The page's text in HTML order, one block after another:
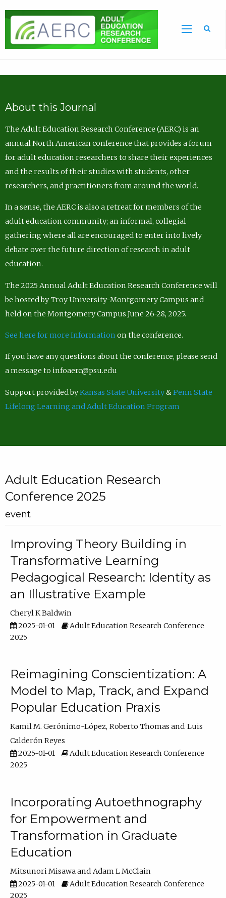
About this Journal
The Adult Education Research Conference (AERC) is an
annual North American conference that provides a forum
for adult education researchers to share their experiences
and the results of their studies with students, other
researchers, and practitioners from around the world.
In a sense, the AERC is also a retreat for members of the
adult education community; an informal, collegial
gathering where all are encouraged to enter into lively
debate over the future direction of research in adult
education.
The 2025 Annual Adult Education Research Conference will
be hosted by Troy University-Montgomery Campus and
held on the Montgomery Campus June 26-28, 2025.
See here for more Information on the conference.
If you have any questions about the conference, please send
a message to infoaerc@psu.edu
Support provided byKansas State University&Penn State
Lifelong Learning and Adult Education Program
Adult Education Research
Conference 2025
event
Improving Theory Building in
Transformative Learning
Pedagogical Research: Identity as
an Illustrative Example
Cheryl K Baldwin
2025-01-01
Adult Education Research Conference
2025
Reimagining Conscientization: A
Model to Map, Track, and Expand
Popular Education Praxis
Kamil M. Gerónimo-López Roberto Thomas
Luis
Calderón Reyes
2025-01-01
Adult Education Research Conference
2025
Incorporating Autoethnography
for Empowerment and
Transformation in Graduate
Education
Mitsunori Misawa
Adam L McClain
2025-01-01
Adult Education Research Conference
2025